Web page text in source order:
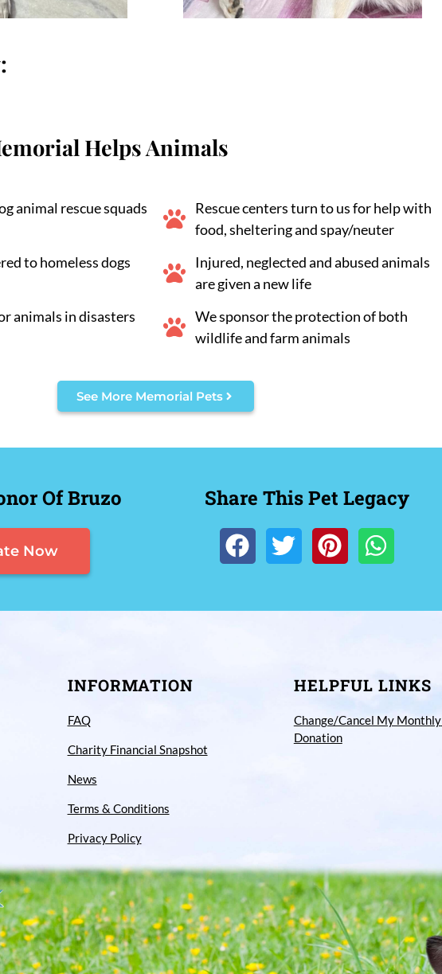
Helps Animals
animal rescue squads
to homeless dogs
animals in disasters
Rescue centers turn to us for help with
food, sheltering and spay/neuter
Injured, neglected and abused animals
are given a new life
We sponsor the protection of both
wildlife and farm animals
See More Memorial Pets
Of Bruzo
Now
Share This Pet Legacy
INFORMATION
FAQ
Charity Financial Snapshot
News
Terms & Conditions
Privacy Policy
HELPFUL LINKS
Change/Cancel My Monthly
Donation